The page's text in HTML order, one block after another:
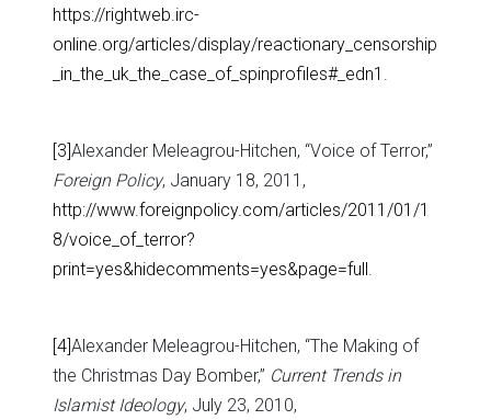
https://rightweb.irc-
online.org/articles/display/reactionary_censorship
_in_the_uk_the_case_of_spinprofiles#_edn1 .
[3]Alexander Meleagrou-Hitchen, “Voice of Terror,”
Foreign Policy, January 18, 2011,
http://www.foreignpolicy.com/articles/2011/01/1
8/voice_of_terror?
print=yes&hidecomments=yes&page=full.
[4]Alexander Meleagrou-Hitchen, “The Making of
the Christmas Day Bomber,” Current Trends in
Islamist Ideology, July 23, 2010,